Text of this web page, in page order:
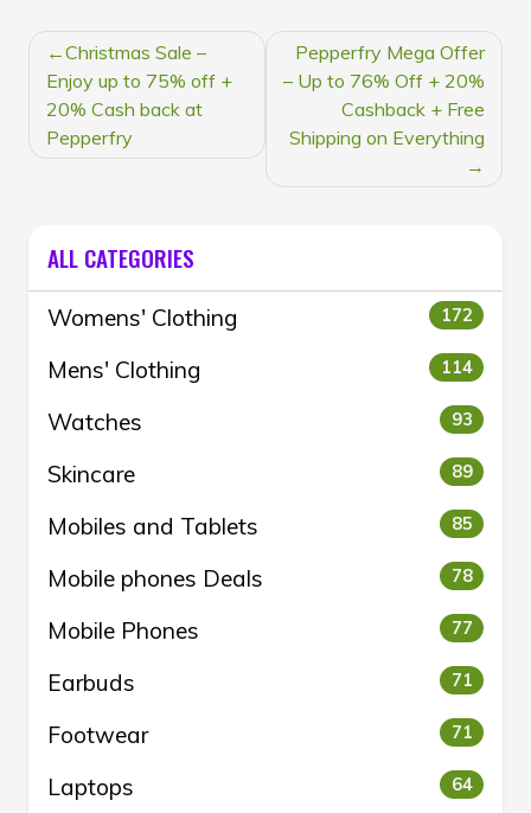
POST
NAVIGATION
Christmas Sale –
Enjoy up to 75% off +
20% Cash back at
Pepperfry
Pepperfry Mega Offer
– Up to 76% Off + 20%
Cashback + Free
Shipping on Everything
ALL CATEGORIES
Womens' Clothing 172
Mens' Clothing 114
Watches 93
Skincare 89
Mobiles and Tablets 85
Mobile phones Deals 78
Mobile Phones 77
Earbuds 71
Footwear 71
Laptops 64